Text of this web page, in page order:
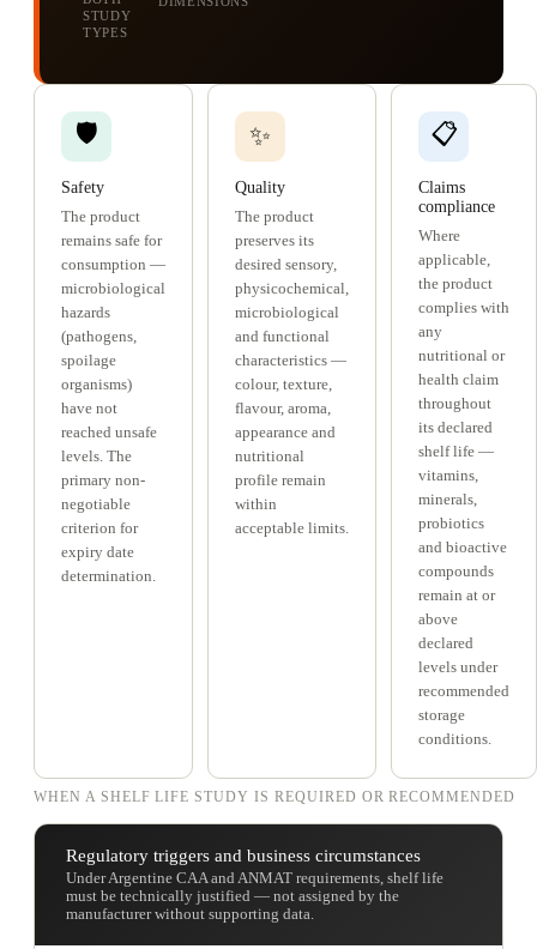
STUDY
TYPES
🛡️
Safety
The product
remains safe for
consumption —
microbiological
hazards
(pathogens,
spoilage
organisms)
have not
reached unsafe
levels. The
primary non-
negotiable
criterion for
expiry date
determination.
✨
Quality
The product
preserves its
desired sensory,
physicochemical,
microbiological
and functional
characteristics —
colour, texture,
flavour, aroma,
appearance and
nutritional
profile remain
within
acceptable limits.
📋
Claims
compliance
Where
applicable,
the product
complies with
any
nutritional or
health claim
throughout
its declared
shelf life —
vitamins,
minerals,
probiotics
and bioactive
compounds
remain at or
above
declared
levels under
recommended
storage
conditions.
WHEN A SHELF LIFE STUDY IS REQUIRED OR RECOMMENDED
Regulatory triggers and business circumstances
Under Argentine CAA and ANMAT requirements, shelf life
must be technically justified — not assigned by the
manufacturer without supporting data.